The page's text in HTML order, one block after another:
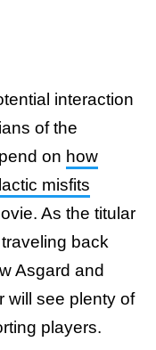
interaction
of the
on how
misfits
As the titular
back
Asgard and
will see plenty of
players.